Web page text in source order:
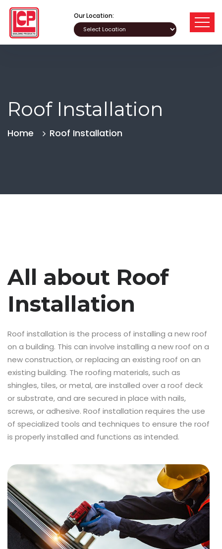
Our Location:
Roof Installation
Home Roof Installation
All about Roof
Installation
Roof installation is the process of installing a new roof
on a building. This can involve installing a new roof on a
new construction, or replacing an existing roof on an
existing building. The roofing materials, such as
shingles, tiles, or metal, are installed over a roof deck
or substrate, and are secured in place with nails,
screws, or adhesive. Roof installation requires the use
of specialized tools and techniques to ensure the roof
is properly installed and functions as intended.